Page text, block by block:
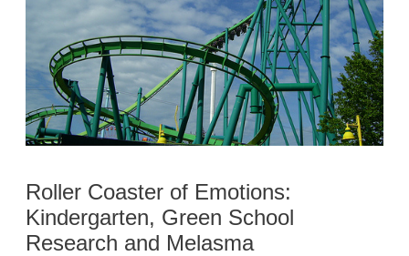
Roller Coaster of Emotions:
Kindergarten, Green School
Research and Melasma